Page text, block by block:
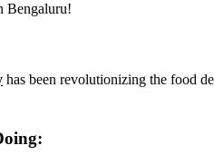
Bengaluru!
has been revolutionizing the food